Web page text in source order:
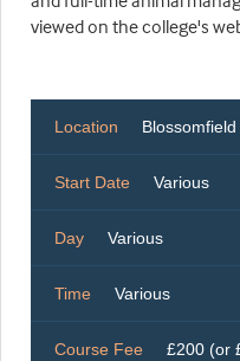
viewed on the college's
Location
Start Date Various
Day Various
Time Various
Course Fee £200 (or